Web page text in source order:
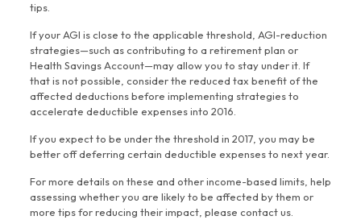
tips.
If your AGI is close to the applicable threshold, AGI-reduction
strategies—such as contributing to a retirement plan or
Health Savings Account—may allow you to stay under it. If
that is not possible, consider the reduced tax benefit of the
affected deductions before implementing strategies to
accelerate deductible expenses into 2016.
If you expect to be under the threshold in 2017, you may be
better off deferring certain deductible expenses to next year.
For more details on these and other income-based limits, help
assessing whether you are likely to be affected by them or
more tips for reducing their impact, please contact us.